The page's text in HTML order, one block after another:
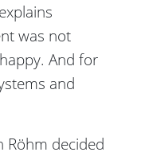
was not
And for
and
Röhm decided